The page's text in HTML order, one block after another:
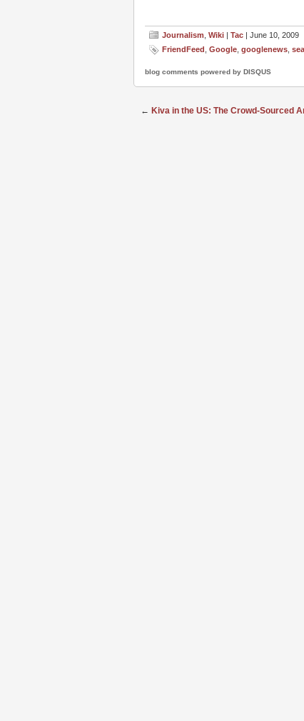
Journalism Wiki | Tac | June 10, 2009
FriendFeed Google googlenews
blog comments powered by DISQUS
← Kiva in the US: The Crowd-Sourced